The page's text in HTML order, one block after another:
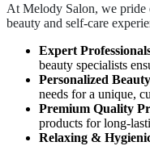
At Melody Salon, we pride
beauty and self-care
Expert
beauty specialists
Personalized
needs for a unique,
Premium Quality
products for long-
Relaxing &